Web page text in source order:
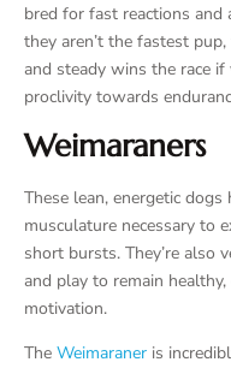
bred for fast reactions
they aren’t the fastest
and steady wins the race
proclivity towards
Weimaraners
These lean, energetic
musculature necessary to
short bursts. They’re also
and play to remain
motivation.
The Weimaraner is